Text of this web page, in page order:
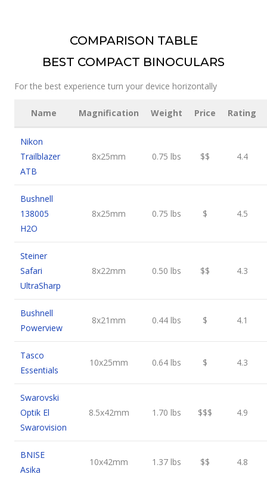
COMPARISON TABLE
BEST COMPACT BINOCULARS
For the best experience turn your device horizontally
Name Magnification Weight Price Rating
Nikon
Trailblazer
ATB
8x25mm 0.75 lbs $$ 4.4
Bushnell
138005
H2O
8x25mm 0.75 lbs $ 4.5
Steiner
Safari
UltraSharp
8x22mm 0.50 lbs $$ 4.3
Bushnell
Powerview
8x21mm 0.44 lbs $ 4.1
Tasco
Essentials
10x25mm 0.64 lbs $ 4.3
Swarovski
Optik El
Swarovision
8.5x42mm 1.70 lbs $$$ 4.9
BNISE
Asika
10x42mm 1.37 lbs $$ 4.8